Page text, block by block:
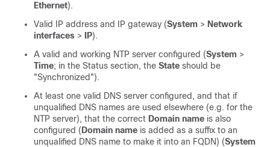
Ethernet).
Valid IP address and IP gateway (System > Network
interfaces > IP).
A valid and working NTP server configured (System >
Time; in the Status section, the State should be
"Synchronized").
At least one valid DNS server configured, and that if
unqualified DNS names are used elsewhere (e.g. for the
NTP server), that the correct Domain name is also
configured ( Domain name is added as a suffix to an
unqualified DNS name to make it into an FQDN) (System